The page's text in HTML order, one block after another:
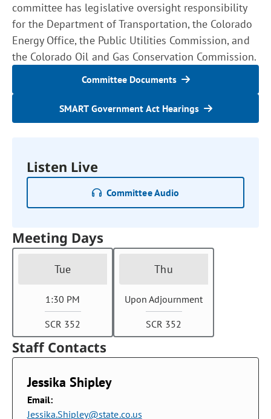
committee has legislative oversight responsibility
for the Department of Transportation, the Colorado
Energy Office, the Public Utilities Commission, and
the Colorado Oil and Gas Conservation Commission.
Committee Documents
SMART Government Act Hearings
Listen Live
Committee Audio
Meeting Days
Tue
1:30 PM
SCR 352
Thu
Upon Adjournment
SCR 352
Staff Contacts
Jessika Shipley
Email:
Jessika.Shipley@state.co.us